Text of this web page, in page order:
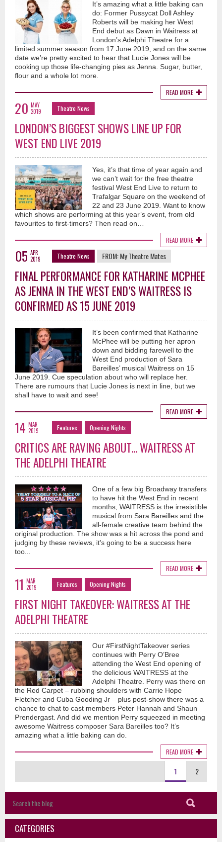
It’s amazing what a little baking can
do: Former Pussycat Doll Ashley
Roberts will be making her West
End debut as Dawn in Waitress at
London’s Adelphi Theatre for a
limited summer season from 17 June 2019, and on the same
date we’re pretty excited to hear that Lucie Jones will be
cooking up those life-changing pies as Jenna. Sugar, butter,
flour and a whole lot more.
READ MORE
20 MAY
2019
Theatre News
LONDON’S BIGGEST SHOWS LINE UP FOR
WEST END LIVE 2019
Yes, it’s that time of year again and
we can’t wait for the free theatre
festival West End Live to return to
Trafalgar Square on the weekend of
22 and 23 June 2019. Want to know
which shows are performing at this year’s event, from old
favourites to first-timers? Then read on…
READ MORE
05 APR
2019
Theatre News FROM:My Theatre Mates
FINAL PERFORMANCE FOR KATHARINE MCPHEE
AS JENNA IN THE WEST END’S WAITRESS IS
CONFIRMED AS 15 JUNE 2019
It’s been confirmed that Katharine
McPhee will be putting her apron
down and bidding farewell to the
West End production of Sara
Bareilles’ musical Waitress on 15
June 2019. Cue speculation about who will replace her.
There are rumours that Lucie Jones is next in line, but we
shall have to wait and see!
READ MORE
14 MAR
2019
Features Opening Nights
CRITICS ARE RAVING ABOUT... WAITRESS AT
THE ADELPHI THEATRE
One of a few big Broadway transfers
to have hit the West End in recent
months, WAITRESS is the irresistible
musical from Sara Bareilles and the
all-female creative team behind the
original production. The show was a hit across the pond and
judging by these reviews, it's going to be a success here
too...
READ MORE
11 MAR
2019
Features Opening Nights
FIRST NIGHT TAKEOVER: WAITRESS AT THE
ADELPHI THEATRE
Our #FirstNightTakeover series
continues with Perry O’Bree
attending the West End opening of
the delicious WAITRESS at the
Adelphi Theatre. Perry was there on
the Red Carpet – rubbing shoulders with Carrie Hope
Fletcher and Cuba Gooding Jr – plus post-show there was a
chance to chat to cast members Peter Hannah and Shaun
Prendergast. And did we mention Perry squeezed in meeting
awesome Waitress composer Sara Bareilles too? It’s
amazing what a little baking can do.
READ MORE
1 2
CATEGORIES